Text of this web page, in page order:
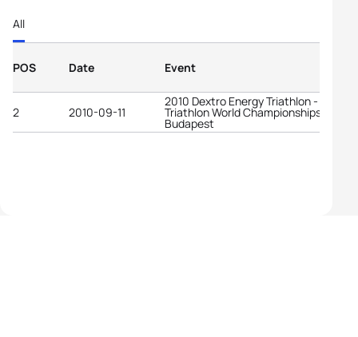
All
POS Date Event
2 2010-09-11
2010 Dextro Energy Triathlon - ITU
Triathlon World Championships
Budapest